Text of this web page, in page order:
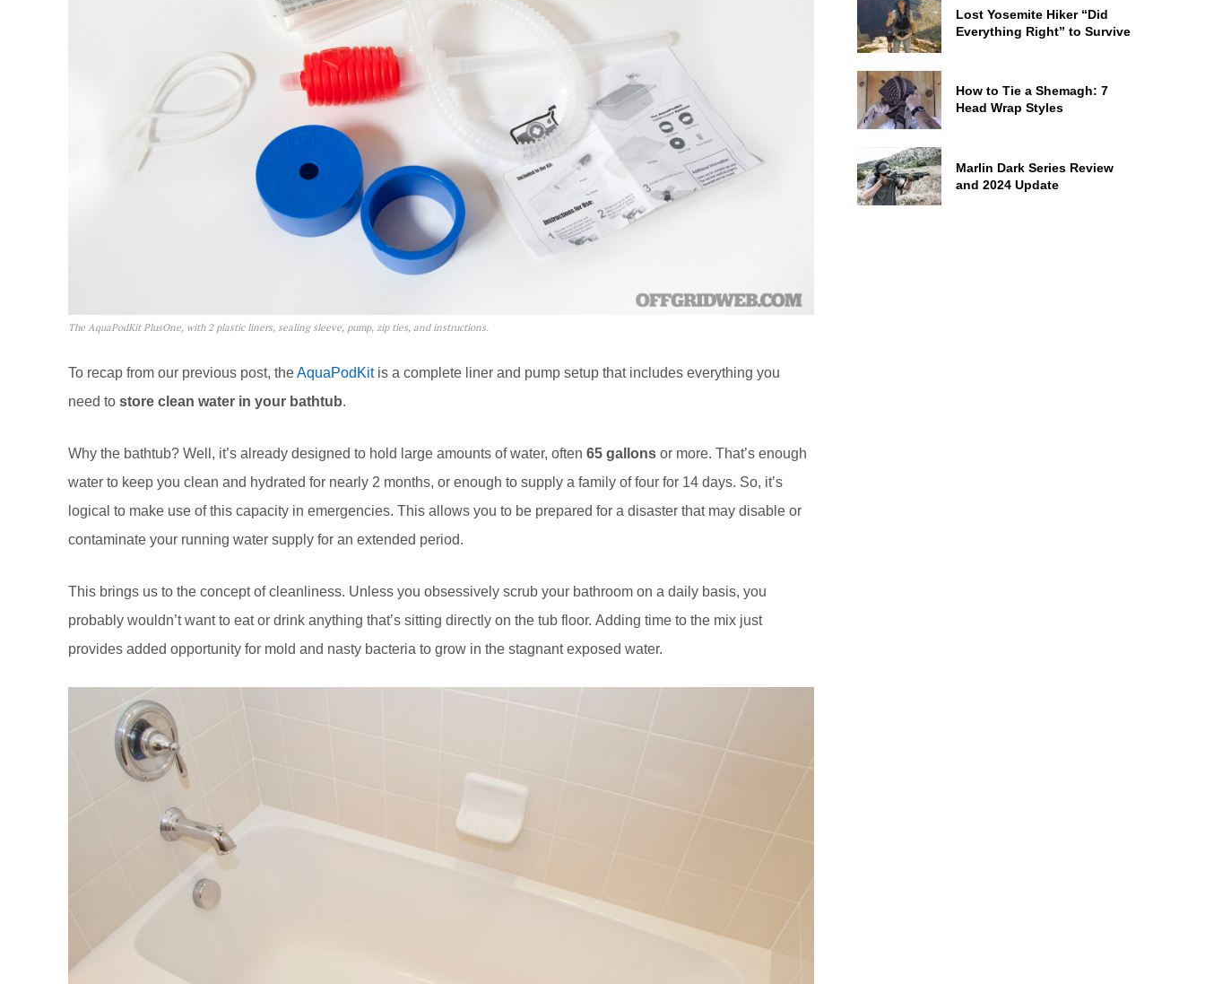
The AquaPodKit PlusOne, with 2 plastic liners, sealing sleeve, pump, zip ties, and instructions.
To recap from our previous post, theAquaPodKitis a complete liner and pump setup that includes everything you
need to store clean water in your bathtub.
Why the bathtub? Well, it’s already designed to hold large amounts of water, often 65 gallons or more. That’s enough
water to keep you clean and hydrated for nearly 2 months, or enough to supply a family of four for 14 days. So, it’s
logical to make use of this capacity in emergencies. This allows you to be prepared for a disaster that may disable or
contaminate your running water supply for an extended period.
This brings us to the concept of cleanliness. Unless you obsessively scrub your bathroom on a daily basis, you
probably wouldn’t want to eat or drink anything that’s sitting directly on the tub floor. Adding time to the mix just
provides added opportunity for mold and nasty bacteria to grow in the stagnant exposed water.
Lost Yosemite Hiker “Did
Everything Right” to Survive
How to Tie a Shemagh: 7
Head Wrap Styles
Marlin Dark Series Review
and 2024 Update